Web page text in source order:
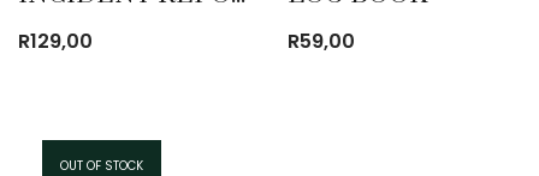
R129,00 R59,00
OUT OF STOCK